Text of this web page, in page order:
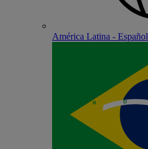
América Latina - Español